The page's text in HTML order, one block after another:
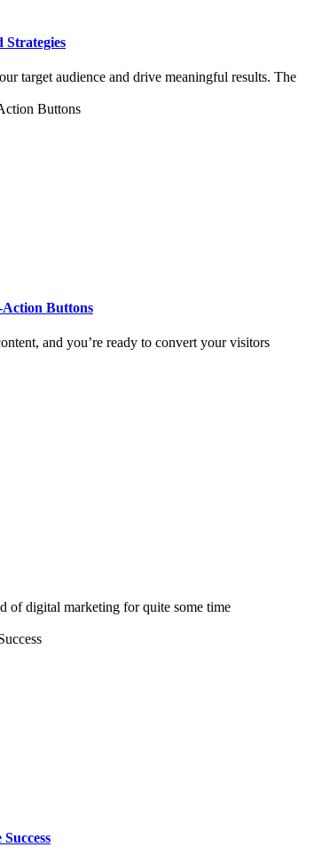
target audience and drive meaningful results. The
Action Buttons
and you’re ready to convert your visitors
of digital marketing for quite some time